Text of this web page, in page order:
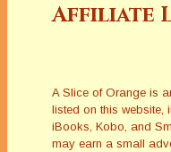
Affiliate
A Slice of Orange is
listed on this website,
iBooks, Kobo, and
may earn a small